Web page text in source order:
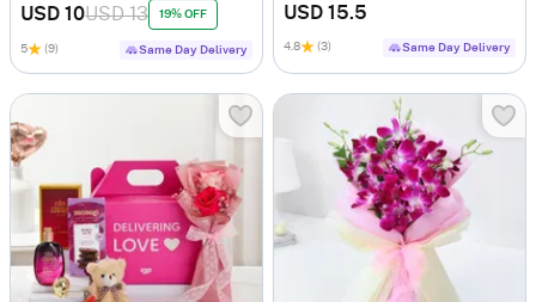
USD 10USD 13 19% OFF
5 (9) Same Day Delivery
USD 15.5
4.8 (3) Same Day Delivery